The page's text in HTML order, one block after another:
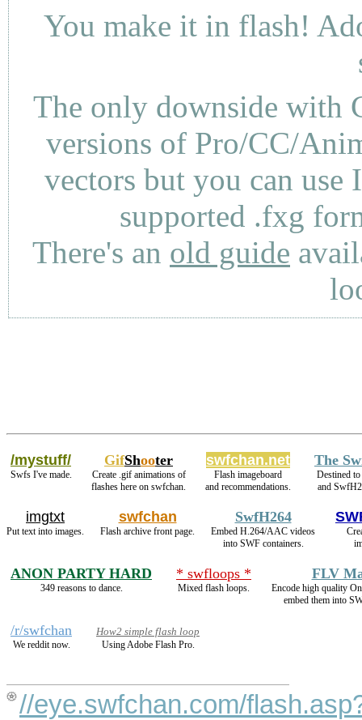
You make it in flash!
The only downside with
versions of Pro/CC/
vectors but you can use
supported .fxg
There's an old guide
/mystuff/
Swfs I've made.
GifShooter
Create .gif animations of
flashes here on swfchan.
swfchan.net
Flash imageboard
and recommendations.
The
Destined
and
imgtxt
Put text into images.
swfchan
Flash archive front page.
SwfH264
Embed H.264/AAC videos
into SWF containers.
ANON PARTY HARD
349 reasons to dance.
* swfloops *
Mixed flash loops.
FLV
Encode high quality
embed them into
/r/swfchan
We reddit now.
How2 simple flash loop
Using Adobe Flash Pro.
//eye.swfchan.com/